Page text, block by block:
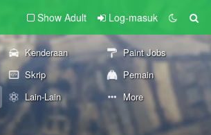
Show Adult Log-masuk
Kenderaan
Paint Jobs
Skrip
Pemain
Lain-Lain More